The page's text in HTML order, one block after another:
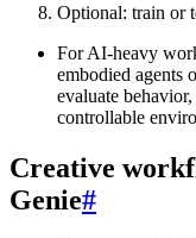
Optional: train or
For AI-heavy
embodied agents
evaluate
controllable
Creative
Genie#